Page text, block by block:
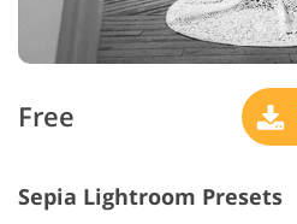
Free
Sepia Lightroom Presets